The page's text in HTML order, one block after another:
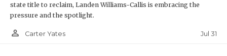
state title to reclaim, Landen Williams-Callis is embracing the
pressure and the spotlight.
person_outline Carter Yates Jul 31